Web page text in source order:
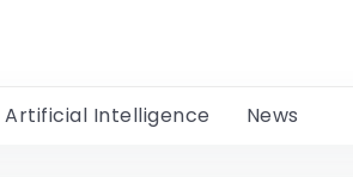
Artificial Intelligence News